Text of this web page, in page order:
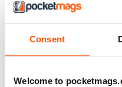
Consent
Welcome to
Winter 2024
|